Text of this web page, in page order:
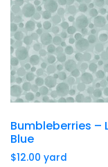
Bumbleberries –
Blue
$12.00 yard